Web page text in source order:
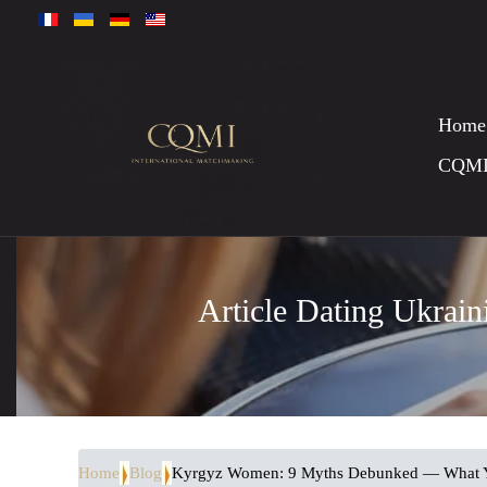
Home
Article Dating
Home Blog Kyrgyz Women: 9 Myths Debunked — What